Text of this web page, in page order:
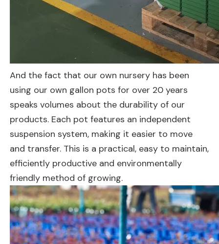
And the fact that our own nursery has been
using our own gallon pots for over 20 years
speaks volumes about the durability of our
products. Each pot features an independent
suspension system, making it easier to move
and transfer. This is a practical, easy to maintain,
efficiently productive and environmentally
friendly method of growing.